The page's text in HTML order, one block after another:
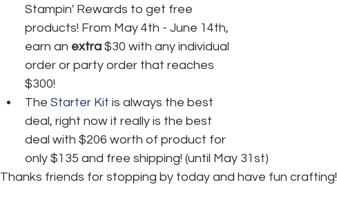
Stampin' Rewards to get free
products! From May 4th - June 14th,
earn an extra $30 with any individual
order or party order that reaches
$300!
The Starter Kit is always the best
deal, right now it really is the best
deal with $206 worth of product for
only $135 and free shipping! (until May 31st)
Thanks friends for stopping by today and have fun crafting!